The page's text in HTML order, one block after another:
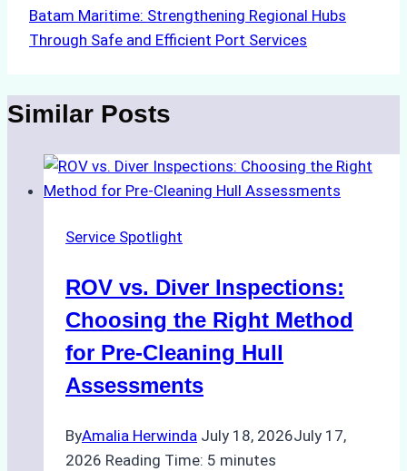
Batam Maritime: Strengthening Regional Hubs
Through Safe and Efficient Port Services
Similar Posts
Service Spotlight
ROV vs. Diver Inspections:
Choosing the Right Method
for Pre-Cleaning Hull
Assessments
ByAmalia Herwinda July 18, 2026July 17,
2026 Reading Time: 5 minutes